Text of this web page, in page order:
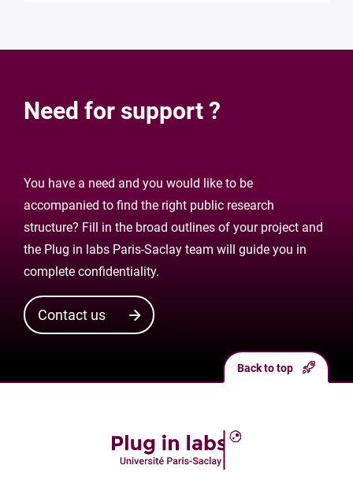
Need for support ?
You have a need and you would like to be
accompanied to find the right public research
structure? Fill in the broad outlines of your project and
the Plug in labs Paris-Saclay team will guide you in
complete confidentiality.
Contact us
Back to top